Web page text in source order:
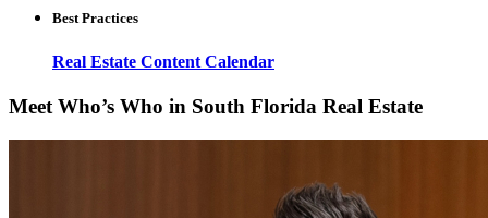
Best Practices
Real Estate Content Calendar
Meet Who’s Who in South Florida Real Estate